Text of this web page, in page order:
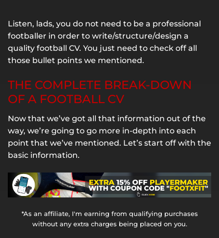
Listen, lads, you do not need to be a professional
footballer in order to write/structure/design a
quality football CV. You just need to check off all
those bullet points we mentioned.
THE COMPLETE BREAK-DOWN
OF A FOOTBALL CV
Now that we’ve got all that information out of the
way, we’re going to go more in-depth into each
point that we’ve mentioned. Let’s start off with the
basic information.
*As an affiliate, I'm earning from qualifying purchases
without any extra charges being placed on you.